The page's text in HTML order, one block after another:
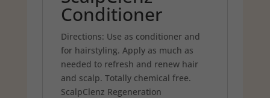
Conditioner
Directions: Use as conditioner and
for hairstyling. Apply as much as
needed to refresh and renew hair
and scalp. Totally chemical free.
ScalpClenz Regeneration